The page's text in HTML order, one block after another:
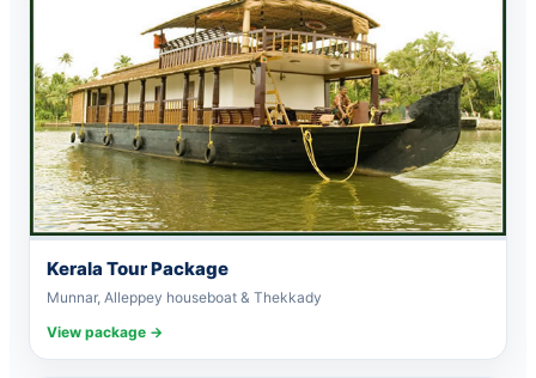
Kerala Tour Package
Munnar, Alleppey houseboat & Thekkady
View package →